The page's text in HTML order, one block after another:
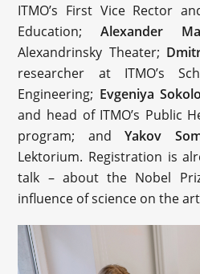
ITMO’s First Vice Rector
Education;Alexander
Alexandrinsky Theater;
researcher at ITMO’s
Engineering; Evgeniya
and head of ITMO’s Public
program; andYakov
Lektorium. Registration is
talk – about the Nobel
influence of science on the